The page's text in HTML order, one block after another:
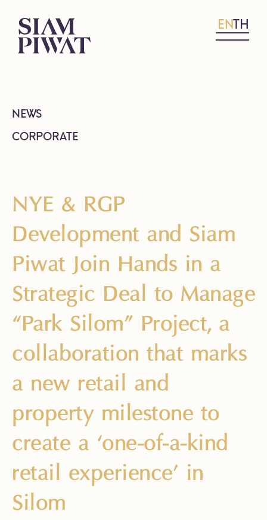
ENTH
NEWS
CORPORATE
NYE & RGP
Development and Siam
Piwat Join Hands in a
Strategic Deal to Manage
“Park Silom” Project, a
collaboration that marks
a new retail and
property milestone to
create a ‘one-of-a-kind
retail experience’ in
Silom